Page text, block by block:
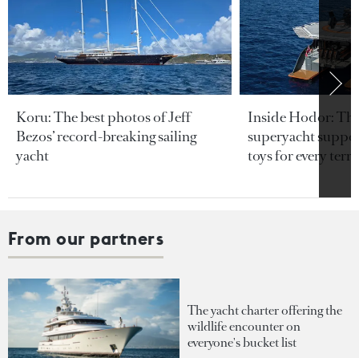
Koru: The best photos of Jeff
Bezos’ record-breaking sailing
yacht
Inside Hodor:
superyacht
toys for every
From our partners
The yacht charter offering the
wildlife encounter on
everyone's bucket list